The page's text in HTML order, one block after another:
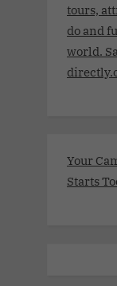
tours,
do and
world.
Your
Starts